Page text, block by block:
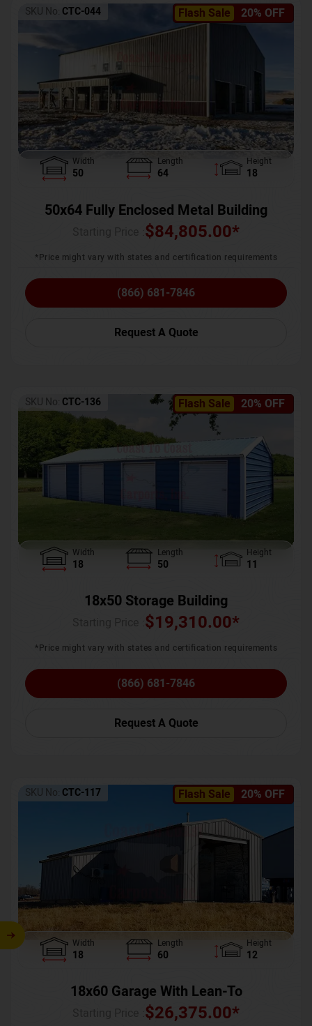
Flash Sale 20% OFF
SKU No: CTC-044
Width
50
Length
64
Height
18
50x64 Fully Enclosed Metal Building
$84,805.00*
*Price might vary with states and certification requirements
(866) 681-7846
Request A Quote
Flash Sale 20% OFF
SKU No: CTC-136
Width
18
Length
50
Height
11
18x50 Storage Building
$19,310.00*
*Price might vary with states and certification requirements
(866) 681-7846
Request A Quote
Flash Sale 20% OFF
SKU No: CTC-117
Width
18
Length
60
Height
12
18x60 Garage With Lean-To
$26,375.00*